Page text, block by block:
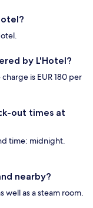
by L'Hotel?
is EUR 180 per
out times at
time: midnight.
nearby?
well as a steam room.